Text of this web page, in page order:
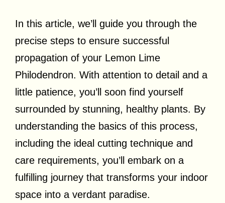
In this article, we’ll guide you through the
precise steps to ensure successful
propagation of your Lemon Lime
Philodendron. With attention to detail and a
little patience, you’ll soon find yourself
surrounded by stunning, healthy plants. By
understanding the basics of this process,
including the ideal cutting technique and
care requirements, you’ll embark on a
fulfilling journey that transforms your indoor
space into a verdant paradise.